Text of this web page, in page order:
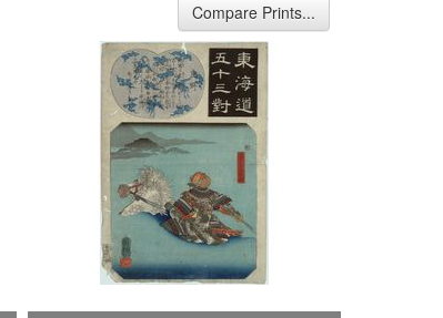
Compare Prints...